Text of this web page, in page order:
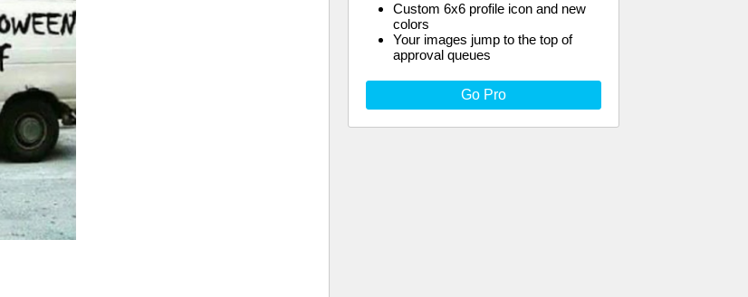
Custom 6x6 profile icon and new
colors
Your images jump to the top of
approval queues
Go Pro